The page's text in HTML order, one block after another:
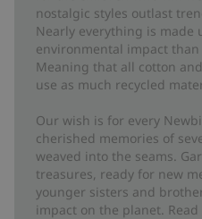
nostalgic styles outlast
Nearly everything is made
environmental impact than
Meaning that all cotton
use as much recycled
Our wish is for every
cherished memories of
weaved into the seams.
treasures, ready for new
younger sisters and
impact on the planet. Read